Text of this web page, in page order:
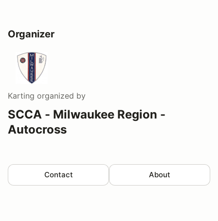
Organizer
Karting organized by
SCCA - Milwaukee Region -
Autocross
Contact About